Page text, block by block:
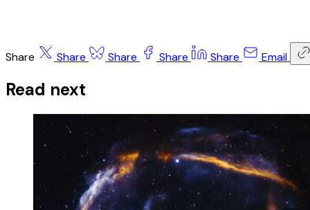
Share Share Share Share Share Email
Read next